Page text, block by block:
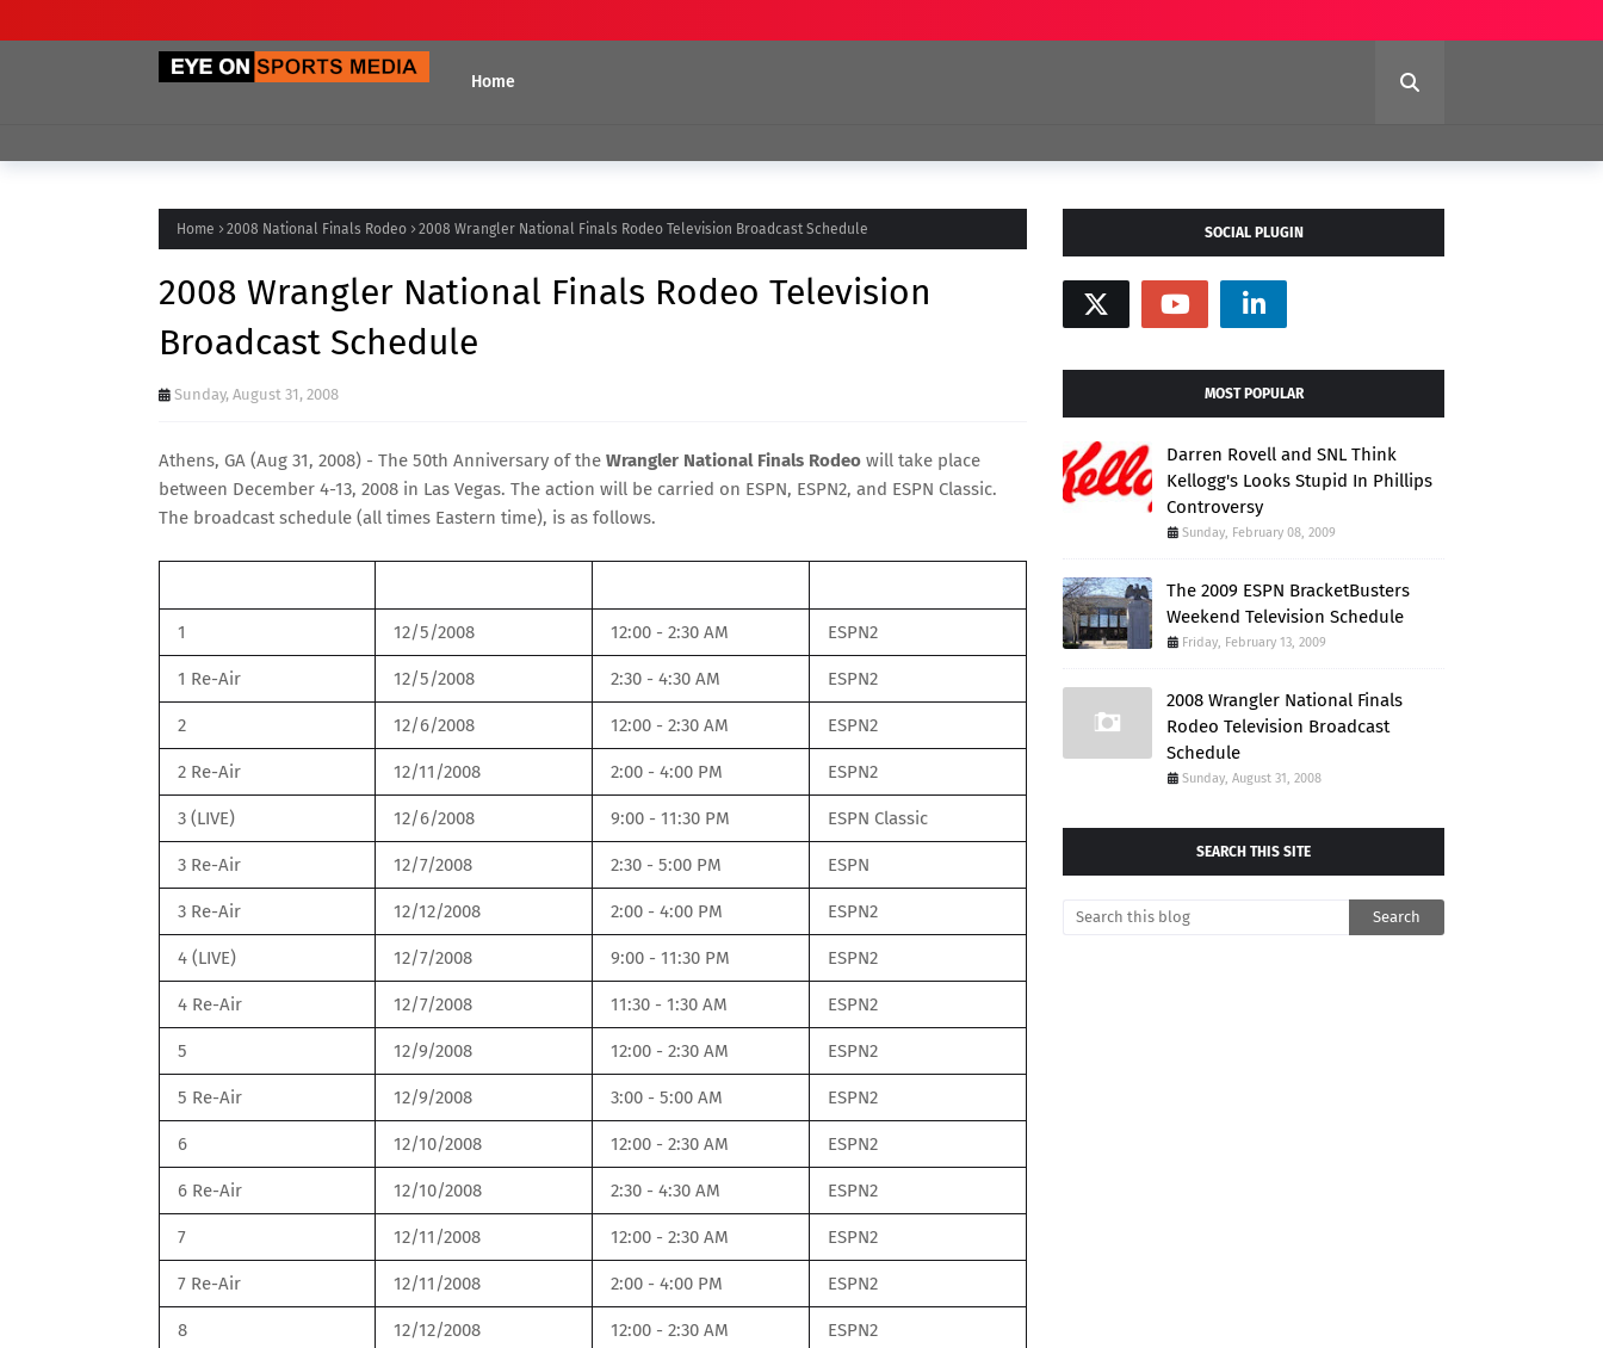
Home
Home 2008 National Finals Rodeo 2008 Wrangler National Finals Rodeo Television Broadcast Schedule
2008 Wrangler National Finals Rodeo Television
Broadcast Schedule
Sunday, August 31, 2008
Athens, GA (Aug 31, 2008) - The 50th Anniversary of the Wrangler National Finals Rodeo will take place
between December 4-13, 2008 in Las Vegas. The action will be carried on ESPN, ESPN2, and ESPN Classic.
The broadcast schedule (all times Eastern time), is as follows.
1 12/5/2008 12:00 - 2:30 AM ESPN2
1 Re-Air 12/5/2008 2:30 - 4:30 AM ESPN2
2 12/6/2008 12:00 - 2:30 AM ESPN2
2 Re-Air 12/11/2008 2:00 - 4:00 PM ESPN2
3 (LIVE) 12/6/2008 9:00 - 11:30 PM ESPN Classic
3 Re-Air 12/7/2008 2:30 - 5:00 PM ESPN
3 Re-Air 12/12/2008 2:00 - 4:00 PM ESPN2
4 (LIVE) 12/7/2008 9:00 - 11:30 PM ESPN2
4 Re-Air 12/7/2008 11:30 - 1:30 AM ESPN2
5 12/9/2008 12:00 - 2:30 AM ESPN2
5 Re-Air 12/9/2008 3:00 - 5:00 AM ESPN2
6 12/10/2008 12:00 - 2:30 AM ESPN2
6 Re-Air 12/10/2008 2:30 - 4:30 AM ESPN2
7 12/11/2008 12:00 - 2:30 AM ESPN2
7 Re-Air 12/11/2008 2:00 - 4:00 PM ESPN2
8 12/12/2008 12:00 - 2:30 AM ESPN2
SOCIAL PLUGIN
MOST POPULAR
Darren Rovell and SNL Think
Kellogg's Looks Stupid In Phillips
Controversy
Sunday, February 08, 2009
The 2009 ESPN BracketBusters
Weekend Television Schedule
Friday, February 13, 2009
2008 Wrangler National Finals
Rodeo Television Broadcast
Schedule
Sunday, August 31, 2008
SEARCH THIS SITE